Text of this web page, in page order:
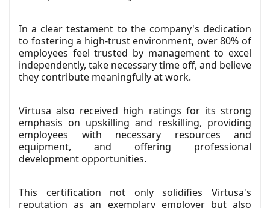
In a clear testament to the company's dedication
to fostering a high-trust environment, over 80% of
employees feel trusted by management to excel
independently, take necessary time off, and believe
they contribute meaningfully at work.
Virtusa also received high ratings for its strong
emphasis on upskilling and reskilling, providing
employees with necessary resources and
equipment, and offering professional
development opportunities.
This certification not only solidifies Virtusa's
reputation as an exemplary employer but also